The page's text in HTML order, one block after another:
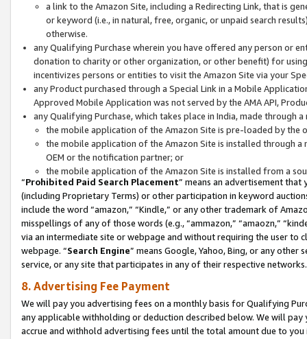
a link to the Amazon Site, including a Redirecting Link, that is
or keyword (i.e., in natural, free, organic, or unpaid search
otherwise.
any Qualifying Purchase wherein you have offered any person or
donation to charity or other organization, or other benefit) for
incentivizes persons or entities to visit the Amazon Site via your
any Product purchased through a Special Link in a Mobile
Approved Mobile Application was not served by the AMA API,
any Qualifying Purchase, which takes place in India, made through
the mobile application of the Amazon Site is pre-loaded by the
the mobile application of the Amazon Site is installed through
OEM or the notification partner; or
the mobile application of the Amazon Site is installed from a
“Prohibited Paid Search Placement” means an advertisement
(including Proprietary Terms) or other participation in keyword
include the word “amazon,” “Kindle,” or any other trademark of
misspellings of any of those words (e.g., “ammazon,” “amaozn,”
via an intermediate site or webpage and without requiring the user
webpage. “Search Engine” means Google, Yahoo, Bing, or any
service, or any site that participates in any of their respective networks.
8. Advertising Fee Payment
We will pay you advertising fees on a monthly basis for Qualifying
any applicable withholding or deduction described below. We will
accrue and withhold advertising fees until the total amount due to you